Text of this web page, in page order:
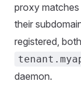
proxy
their
registered, both
daemon.